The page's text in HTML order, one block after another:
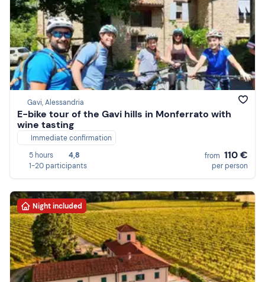
Gavi, Alessandria
E-bike tour of the Gavi hills in Monferrato with
wine tasting
Immediate confirmation
5 hours
4,8
1-20 participants
from 110 €
per person
Night included